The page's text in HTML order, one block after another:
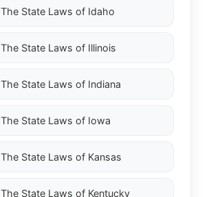
The State Laws of Idaho
The State Laws of Illinois
The State Laws of Indiana
The State Laws of Iowa
The State Laws of Kansas
The State Laws of Kentucky